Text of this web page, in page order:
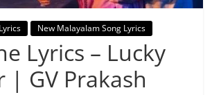
New Malayalam Song Lyrics
Lyrics – Lucky
| GV Prakash